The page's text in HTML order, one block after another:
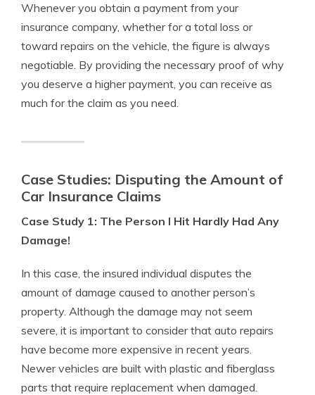
Whenever you obtain a payment from your
insurance company, whether for a total loss or
toward repairs on the vehicle, the figure is always
negotiable. By providing the necessary proof of why
you deserve a higher payment, you can receive as
much for the claim as you need.
Case Studies: Disputing the Amount of
Car Insurance Claims
Case Study 1: The Person I Hit Hardly Had Any
Damage!
In this case, the insured individual disputes the
amount of damage caused to another person’s
property. Although the damage may not seem
severe, it is important to consider that auto repairs
have become more expensive in recent years.
Newer vehicles are built with plastic and fiberglass
parts that require replacement when damaged.